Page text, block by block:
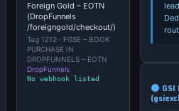
Foreign Gold – EOTN
(DropFunnels
/foreigngold/checkout/)
Tag 1212 · FGSE – BOOK
PURCHASE IN
DROPFUNNELS – EOTN
DropFunnels
No webhook listed
GSI